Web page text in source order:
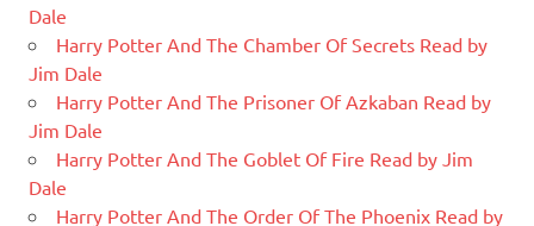
Dale
Harry Potter And The Chamber Of Secrets Read by
Jim Dale
Harry Potter And The Prisoner Of Azkaban Read by
Jim Dale
Harry Potter And The Goblet Of Fire Read by Jim
Dale
Harry Potter And The Order Of The Phoenix Read by